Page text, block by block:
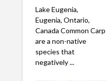
Lake Eugenia,
Eugenia, Ontario,
Canada Common Carp
are a non-native
species that
negatively ...